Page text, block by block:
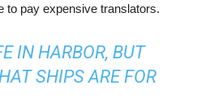
to pay expensive translators.
IN HARBOR, BUT
SHIPS ARE FOR